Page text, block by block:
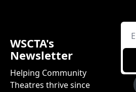
WSCTA's
Newsletter
Helping Community
Theatres thrive since